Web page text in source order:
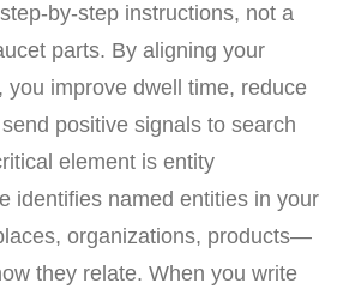
by-step instructions, not a
parts. By aligning your
you improve dwell time, reduce
positive signals to search
element is entity
identifies named entities in your
organizations, products—
they relate. When you write